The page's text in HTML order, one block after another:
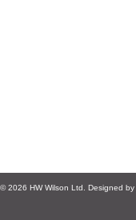
© 2026 HW Wilson Ltd. Designed by